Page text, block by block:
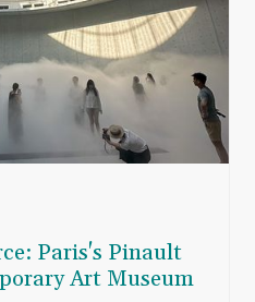
Paris's Pinault
Art Museum